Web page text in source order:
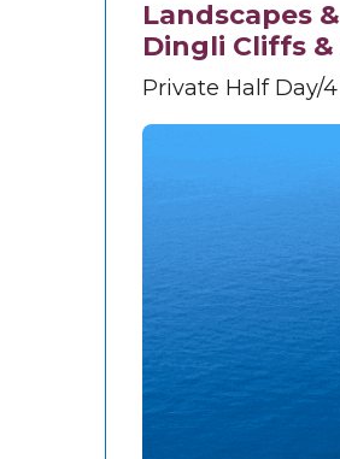
Landscapes
Dingli Cliffs &
Private Half Day/